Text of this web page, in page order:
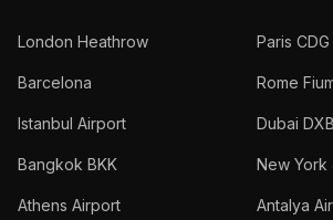
London Heathrow Paris CDG
Barcelona Rome
Istanbul Airport Dubai DXB
Bangkok BKK New York
Athens Airport Antalya